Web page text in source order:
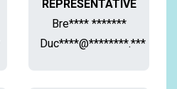
REPRESENTATIVE
Bre**** *******
Duc****@********.***